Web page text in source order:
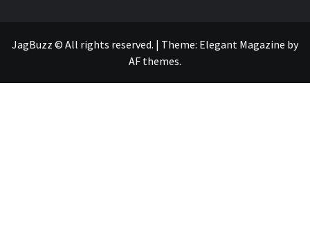
JagBuzz © All rights reserved. | Theme: Elegant Magazine by
AF themes.